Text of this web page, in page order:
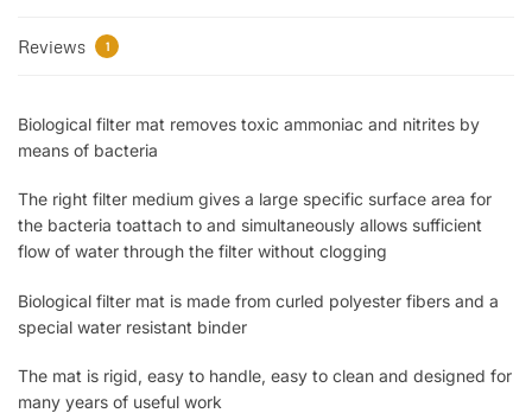
Reviews 1
Biological filter mat removes toxic ammoniac and nitrites by
means of bacteria
The right filter medium gives a large specific surface area for
the bacteria toattach to and simultaneously allows sufficient
flow of water through the filter without clogging
Biological filter mat is made from curled polyester fibers and a
special water resistant binder
The mat is rigid, easy to handle, easy to clean and designed for
many years of useful work